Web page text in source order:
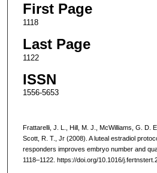
First Page
1118
Last Page
1122
ISSN
1556-5653
Frattarelli, J. L., Hill, M. J., McWilliams, G. D.
Scott, R. T., Jr (2008). A luteal estradiol
responders improves embryo number and
1118–1122. https://doi.org/10.1016/